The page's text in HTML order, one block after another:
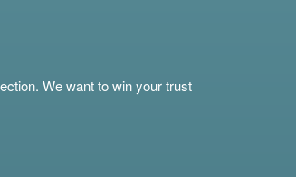
We want to win your trust